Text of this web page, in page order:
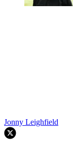
Jonny Leighfield